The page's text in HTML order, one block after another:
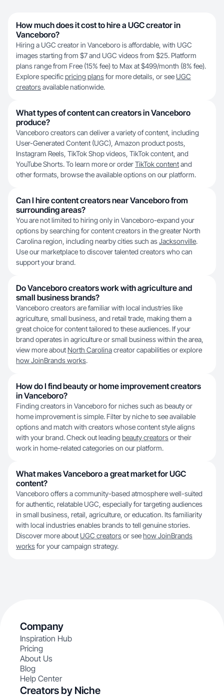
How much does it cost to hire a UGC creator in
Vanceboro?
Hiring a UGC creator in Vanceboro is affordable, with UGC
images starting from $7 and UGC videos from $25. Platform
plans range from Free (15% fee) to Max at $499/month (8% fee).
Explore specificpricing plansfor more details, or see UGC
creatorsavailable nationwide.
What types of content can creators in Vanceboro
produce?
Vanceboro creators can deliver a variety of content, including
User-Generated Content (UGC), Amazon product posts,
Instagram Reels, TikTok Shop videos, TikTok content, and
YouTube Shorts. To learn more or orderTikTok contentand
other formats, browse the available options on our platform.
Can I hire content creators near Vanceboro from
surrounding areas?
You are not limited to hiring only in Vanceboro-expand your
options by searching for content creators in the greater North
Carolina region, including nearby cities such asJacksonville.
Use our marketplace to discover talented creators who can
support your brand.
Do Vanceboro creators work with agriculture and
small business brands?
Vanceboro creators are familiar with local industries like
agriculture, small business, and retail trade, making them a
great choice for content tailored to these audiences. If your
brand operates in agriculture or small business within the area,
view more about North Carolinacreator capabilities or explore
how JoinBrands works.
How do I find beauty or home improvement creators
in Vanceboro?
Finding creators in Vanceboro for niches such as beauty or
home improvement is simple. Filter by niche to see available
options and match with creators whose content style aligns
with your brand. Check out leading beauty creatorsor their
work in home-related categories on our platform.
What makes Vanceboro a great market for UGC
content?
Vanceboro offers a community-based atmosphere well-suited
for authentic, relatable UGC, especially for targeting audiences
in small business, retail, agriculture, or education. Its familiarity
with local industries enables brands to tell genuine stories.
Discover more about UGC creatorsor seehow JoinBrands
worksfor your campaign strategy.
Company
Inspiration Hub
Pricing
About Us
Blog
Help Center
Creators by Niche